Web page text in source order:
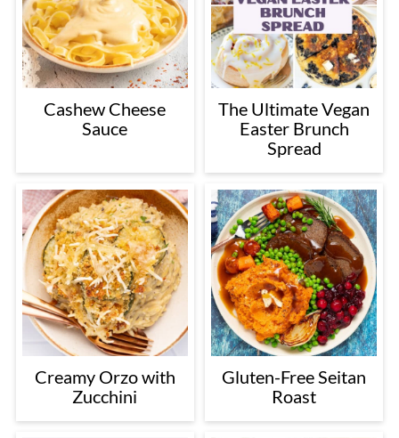
Cashew Cheese
Sauce
The Ultimate Vegan
Easter Brunch
Spread
Creamy Orzo with
Zucchini
Gluten-Free Seitan
Roast